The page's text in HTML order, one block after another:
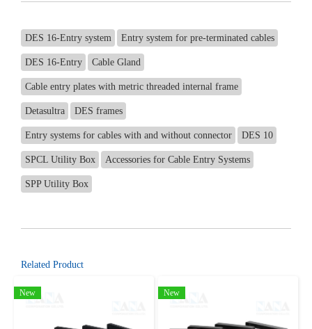
DES 16-Entry system Entry system for pre-terminated cables
DES 16-Entry Cable Gland
Cable entry plates with metric threaded internal frame
Detasultra DES frames
Entry systems for cables with and without connector DES 10
SPCL Utility Box Accessories for Cable Entry Systems
SPP Utility Box
Related Product
New New